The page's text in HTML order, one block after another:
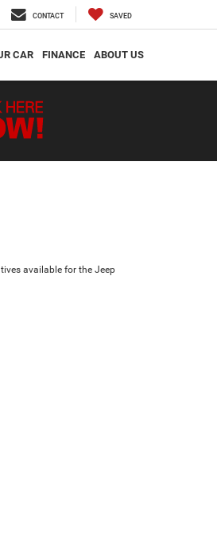
CONTACT SAVED
CAR FINANCE ABOUT US
available for the Jeep